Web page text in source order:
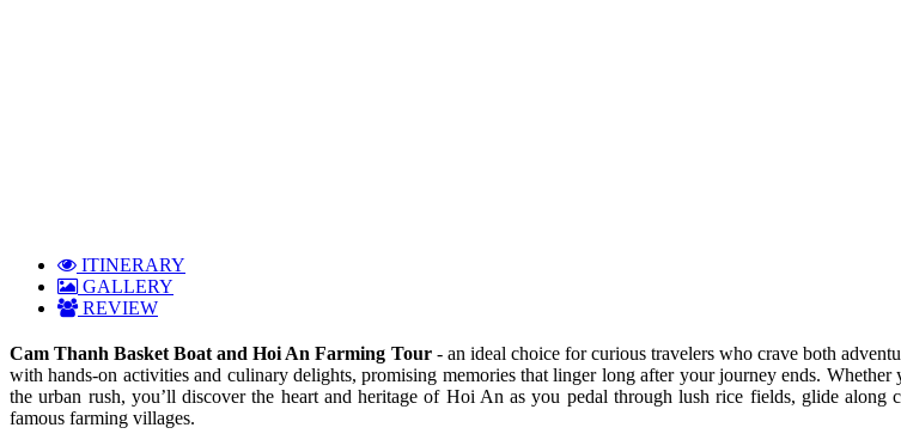
ITINERARY
GALLERY
REVIEW
Cam Thanh Basket Boat and Hoi An Farming Tour- an ideal choice for curious travelers who crave both
with hands-on activities and culinary delights, promising memories that linger long after your journey ends.
the urban rush, you’ll discover the heart and heritage of Hoi An as you pedal through lush rice fields, glide
famous farming villages.